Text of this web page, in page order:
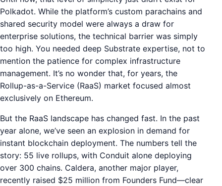
Polkadot. While the platform’s custom parachains and
shared security model were always a draw for
enterprise solutions, the technical barrier was simply
too high. You needed deep Substrate expertise, not to
mention the patience for complex infrastructure
management. It’s no wonder that, for years, the
Rollup-as-a-Service (RaaS) market focused almost
exclusively on Ethereum.
But the RaaS landscape has changed fast. In the past
year alone, we’ve seen an explosion in demand for
instant blockchain deployment. The numbers tell the
story: 55 live rollups, with Conduit alone deploying
over 300 chains. Caldera, another major player,
recently raised $25 million from Founders Fund—clear